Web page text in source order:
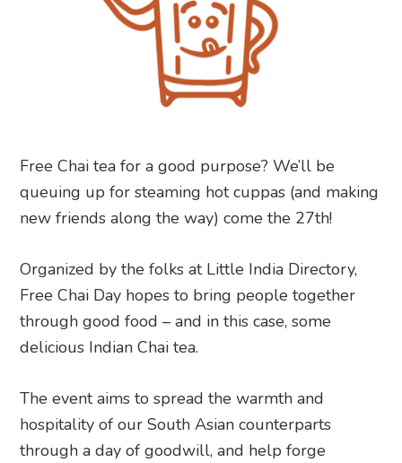
Free Chai tea for a good purpose? We’ll be
queuing up for steaming hot cuppas (and making
new friends along the way) come the 27th!
Organized by the folks at Little India Directory,
Free Chai Day hopes to bring people together
through good food – and in this case, some
delicious Indian Chai tea.
The event aims to spread the warmth and
hospitality of our South Asian counterparts
through a day of goodwill, and help forge